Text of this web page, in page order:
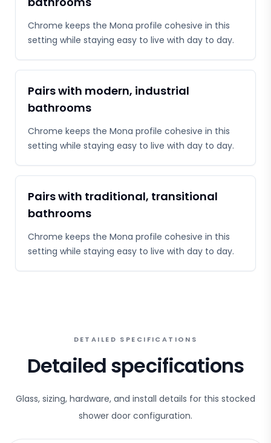
Chrome keeps the Mona profile cohesive in this
setting while staying easy to live with day to day.
Pairs with modern, industrial
bathrooms
Chrome keeps the Mona profile cohesive in this
setting while staying easy to live with day to day.
Pairs with traditional, transitional
bathrooms
Chrome keeps the Mona profile cohesive in this
setting while staying easy to live with day to day.
DETAILED SPECIFICATIONS
Detailed specifications
Glass, sizing, hardware, and install details for this stocked
shower door configuration.